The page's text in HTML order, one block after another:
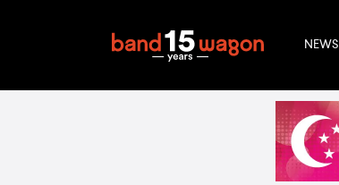
NEWS